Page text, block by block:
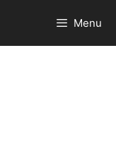
Menu